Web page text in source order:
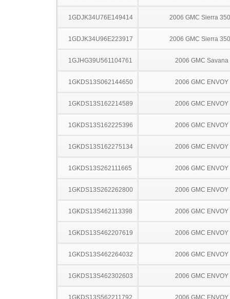
1GDJK34U76E149414 2006 GMC Sierra
1GDJK34U96E223917 2006 GMC Sierra
1GJHG39U561104761 2006 GMC Savana
1GKDS13S062144650 2006 GMC ENVOY
1GKDS13S162214589 2006 GMC ENVOY
1GKDS13S162225396 2006 GMC ENVOY
1GKDS13S162275134 2006 GMC ENVOY
1GKDS13S262111665 2006 GMC ENVOY
1GKDS13S262262800 2006 GMC ENVOY
1GKDS13S462113398 2006 GMC ENVOY
1GKDS13S462207619 2006 GMC ENVOY
1GKDS13S462264032 2006 GMC ENVOY
1GKDS13S462302603 2006 GMC ENVOY
1GKDS13S562211792 2006 GMC ENVOY